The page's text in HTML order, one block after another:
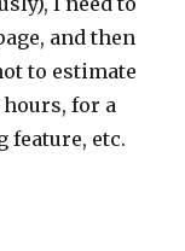
and then
to estimate
for a
feature, etc.